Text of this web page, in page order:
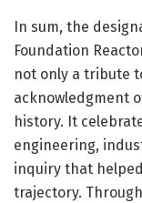
In sum, the
Foundation
not only a tribute
acknowledgment
history. It
engineering,
inquiry that
trajectory.